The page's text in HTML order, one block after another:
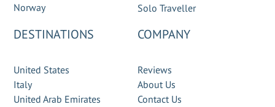
Norway
Solo Traveller
DESTINATIONS
United States
Italy
United Arab Emirates
COMPANY
Reviews
About Us
Contact Us